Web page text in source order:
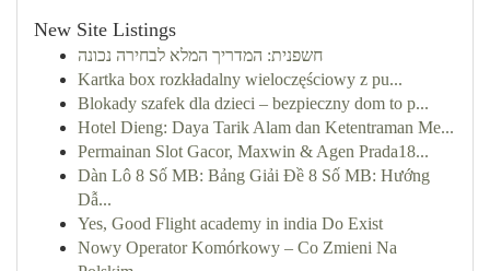
New Site Listings
חשפנית: המדריך המלא לבחירה נכונה
Kartka box rozkładalny wieloczęściowy z pu...
Blokady szafek dla dzieci – bezpieczny dom to p...
Hotel Dieng: Daya Tarik Alam dan Ketentraman Me...
Permainan Slot Gacor, Maxwin & Agen Prada18...
Dàn Lô 8 Số MB: Bảng Giải Đề 8 Số MB: Hướng
Dẫ...
Yes, Good Flight academy in india Do Exist
Nowy Operator Komórkowy – Co Zmieni Na